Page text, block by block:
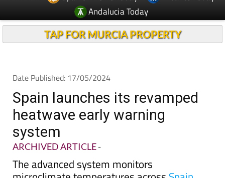
TAP FOR MURCIA PROPERTY
Spain launches its revamped
heatwave early warning
system
ARCHIVED ARTICLE
The advanced system monitors
microclimate temperatures across
during the summer